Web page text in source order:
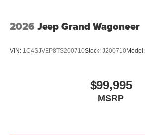
2026 Jeep Grand Wagoneer
VIN: 1C4SJVEP8TS200710Stock: J200710Model:
$99,995
MSRP